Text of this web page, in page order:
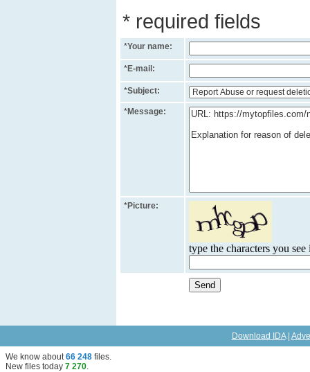
* required fields
*Your name:
*E-mail:
*Subject:
*Message:
*Picture:
type the characters you
Download IDA|
We know about66 248 files.
New files today 7 270.